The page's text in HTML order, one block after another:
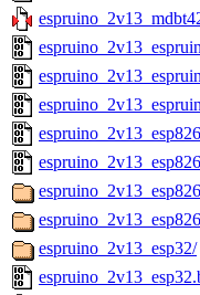
espruino_2v13_esp32/